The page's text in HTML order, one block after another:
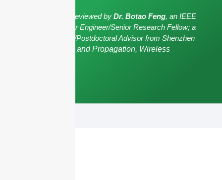
The article has been reviewed by Dr. Botao Feng, an IEEE
Senior Member/Senior Engineer/Senior Research Fellow; a
Postgraduate Advisor/Postdoctoral Advisor from Shenzhen
Antennas and Propagation, Wireless